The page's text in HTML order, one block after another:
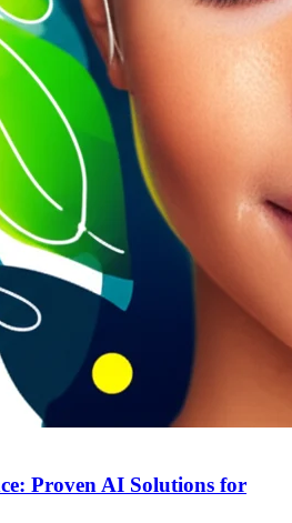
Proven AI Solutions for